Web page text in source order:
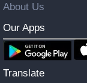
About Us
Our Apps
Translate